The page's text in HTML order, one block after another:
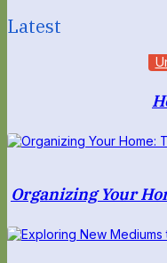
Latest
Organizing Your